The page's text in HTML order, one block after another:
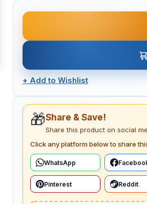
+ Add to Wishlist
🎁Share & Save!
Share this product on social
Click any platform below to share
WhatsApp
Pinterest Reddit